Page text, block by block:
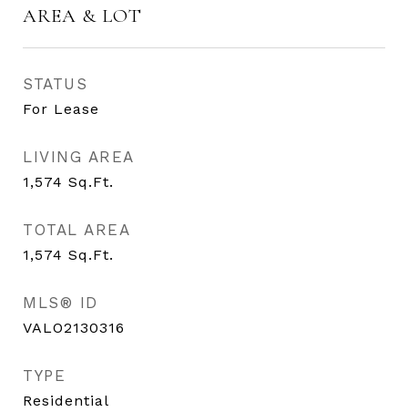
AREA & LOT
STATUS
For Lease
LIVING AREA
1,574 Sq.Ft.
TOTAL AREA
1,574 Sq.Ft.
MLS® ID
VALO2130316
TYPE
Residential